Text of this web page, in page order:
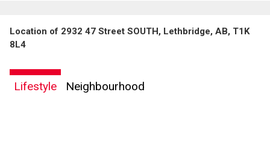
Location of 2932 47 Street SOUTH, Lethbridge, AB, T1K
8L4
Lifestyle Neighbourhood